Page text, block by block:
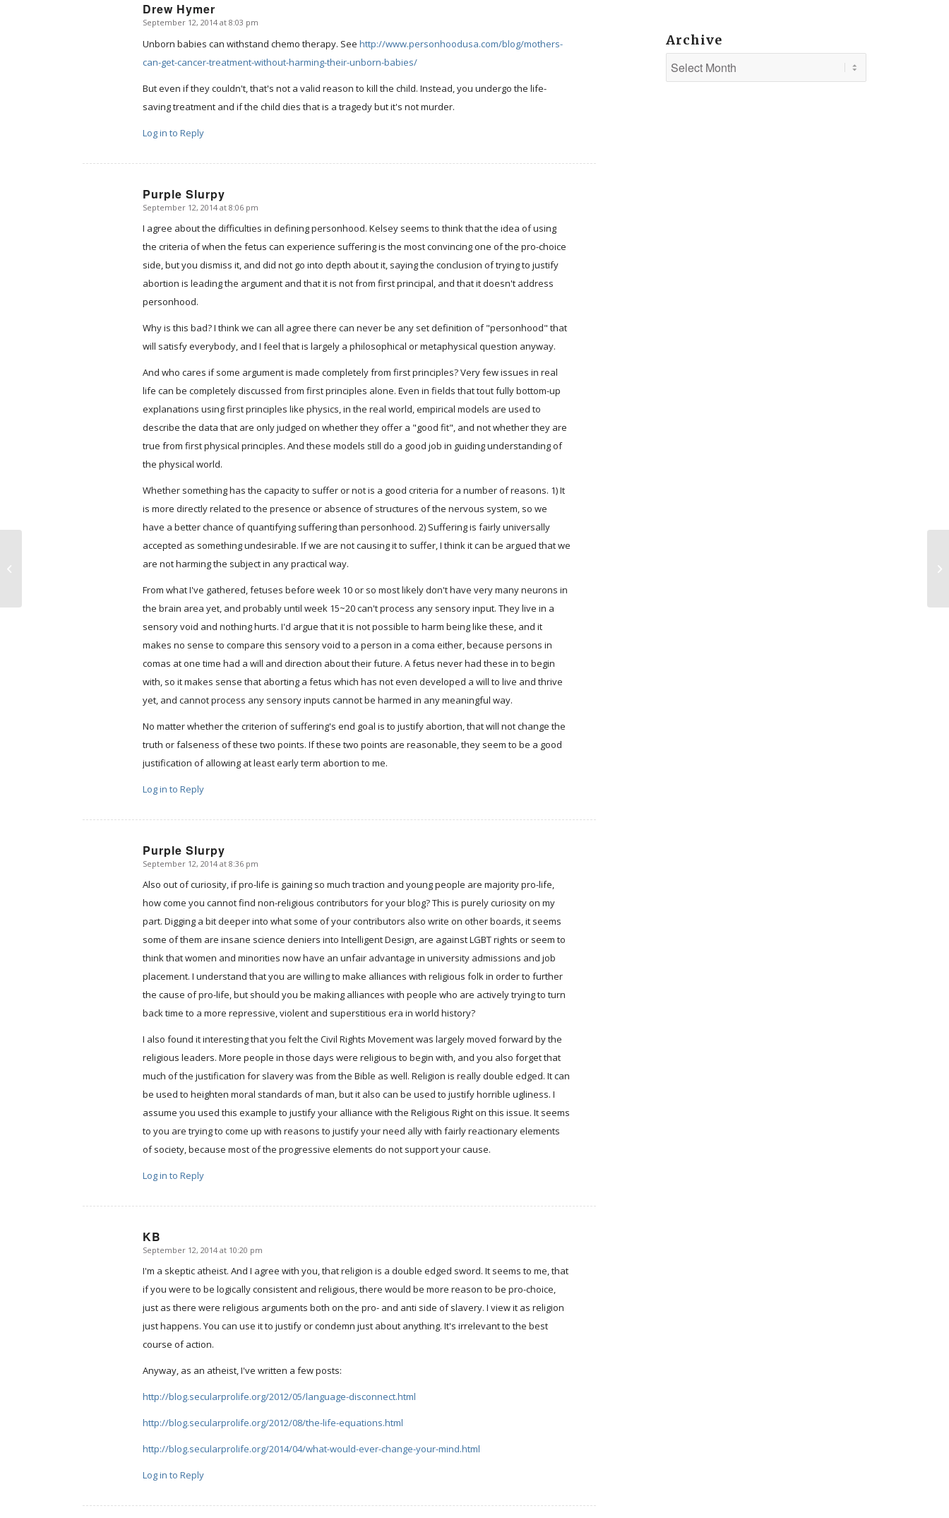
Drew Hymer
says:
September 12, 2014 at 8:03 pm
Unborn babies can withstand chemo therapy. Seehttp://www.personhoodusa.com/blog/mothers-
can-get-cancer-treatment-without-harming-their-unborn-babies/
But even if they couldn't, that's not a valid reason to kill the child. Instead, you undergo the life-
saving treatment and if the child dies that is a tragedy but it's not murder.
Log in to Reply
Purple Slurpy
says:
September 12, 2014 at 8:06 pm
I agree about the difficulties in defining personhood. Kelsey seems to think that the idea of using
the criteria of when the fetus can experience suffering is the most convincing one of the pro-choice
side, but you dismiss it, and did not go into depth about it, saying the conclusion of trying to justify
abortion is leading the argument and that it is not from first principal, and that it doesn't address
personhood.
Why is this bad? I think we can all agree there can never be any set definition of "personhood" that
will satisfy everybody, and I feel that is largely a philosophical or metaphysical question anyway.
And who cares if some argument is made completely from first principles? Very few issues in real
life can be completely discussed from first principles alone. Even in fields that tout fully bottom-up
explanations using first principles like physics, in the real world, empirical models are used to
describe the data that are only judged on whether they offer a "good fit", and not whether they are
true from first physical principles. And these models still do a good job in guiding understanding of
the physical world.
Whether something has the capacity to suffer or not is a good criteria for a number of reasons. 1) It
is more directly related to the presence or absence of structures of the nervous system, so we
have a better chance of quantifying suffering than personhood. 2) Suffering is fairly universally
accepted as something undesirable. If we are not causing it to suffer, I think it can be argued that we
are not harming the subject in any practical way.
From what I've gathered, fetuses before week 10 or so most likely don't have very many neurons in
the brain area yet, and probably until week 15~20 can't process any sensory input. They live in a
sensory void and nothing hurts. I'd argue that it is not possible to harm being like these, and it
makes no sense to compare this sensory void to a person in a coma either, because persons in
comas at one time had a will and direction about their future. A fetus never had these in to begin
with, so it makes sense that aborting a fetus which has not even developed a will to live and thrive
yet, and cannot process any sensory inputs cannot be harmed in any meaningful way.
No matter whether the criterion of suffering's end goal is to justify abortion, that will not change the
truth or falseness of these two points. If these two points are reasonable, they seem to be a good
justification of allowing at least early term abortion to me.
Log in to Reply
Purple Slurpy
says:
September 12, 2014 at 8:36 pm
Also out of curiosity, if pro-life is gaining so much traction and young people are majority pro-life,
how come you cannot find non-religious contributors for your blog? This is purely curiosity on my
part. Digging a bit deeper into what some of your contributors also write on other boards, it seems
some of them are insane science deniers into Intelligent Design, are against LGBT rights or seem to
think that women and minorities now have an unfair advantage in university admissions and job
placement. I understand that you are willing to make alliances with religious folk in order to further
the cause of pro-life, but should you be making alliances with people who are actively trying to turn
back time to a more repressive, violent and superstitious era in world history?
I also found it interesting that you felt the Civil Rights Movement was largely moved forward by the
religious leaders. More people in those days were religious to begin with, and you also forget that
much of the justification for slavery was from the Bible as well. Religion is really double edged. It can
be used to heighten moral standards of man, but it also can be used to justify horrible ugliness. I
assume you used this example to justify your alliance with the Religious Right on this issue. It seems
to you are trying to come up with reasons to justify your need ally with fairly reactionary elements
of society, because most of the progressive elements do not support your cause.
Log in to Reply
KB
says:
September 12, 2014 at 10:20 pm
I'm a skeptic atheist. And I agree with you, that religion is a double edged sword. It seems to me, that
if you were to be logically consistent and religious, there would be more reason to be pro-choice,
just as there were religious arguments both on the pro- and anti side of slavery. I view it as religion
just happens. You can use it to justify or condemn just about anything. It's irrelevant to the best
course of action.
Anyway, as an atheist, I've written a few posts:
http://blog.secularprolife.org/2012/05/language-disconnect.html
http://blog.secularprolife.org/2012/08/the-life-equations.html
http://blog.secularprolife.org/2014/04/what-would-ever-change-your-mind.html
Log in to Reply
Archive
How abortion is like anti-rape nail